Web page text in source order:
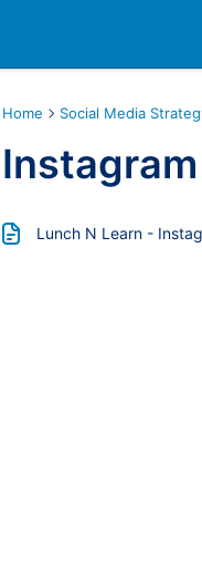
Home Social Media
Instagram
Lunch N Learn -